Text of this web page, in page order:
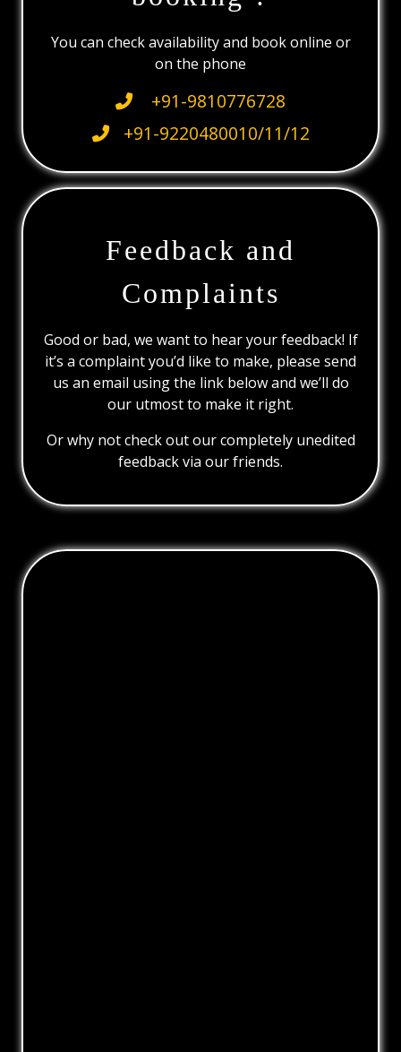
You can check availability and book online or
on the phone
+91-9810776728
+91-9220480010/11/12
Feedback and
Complaints
Good or bad, we want to hear your feedback! If
it’s a complaint you’d like to make, please send
us an email using the link below and we’ll do
our utmost to make it right.
Or why not check out our completely unedited
feedback via our friends.